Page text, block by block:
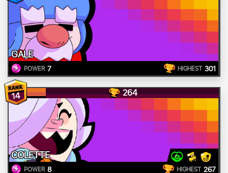
GALE
POWER 7 HIGHEST 301
14 264
COLETTE
POWER 8 HIGHEST 267